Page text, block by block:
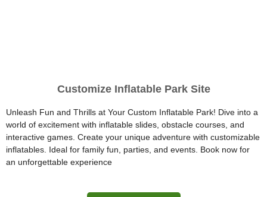
Customize Inflatable Park Site
Unleash Fun and Thrills at Your Custom Inflatable Park! Dive into a
world of excitement with inflatable slides, obstacle courses, and
interactive games. Create your unique adventure with customizable
inflatables. Ideal for family fun, parties, and events. Book now for
an unforgettable experience